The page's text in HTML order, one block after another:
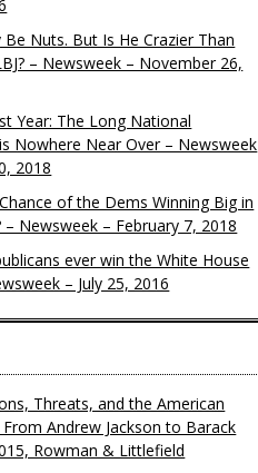
Nuts. But Is He Crazier Than
– Newsweek – November 26,
Year: The Long National
Nowhere Near Over – Newsweek
2018
of the Dems Winning Big in
– Newsweek – February 7, 2018
ever win the White House
– July 25, 2016
Threats, and the American
From Andrew Jackson to Barack
Rowman & Littlefield